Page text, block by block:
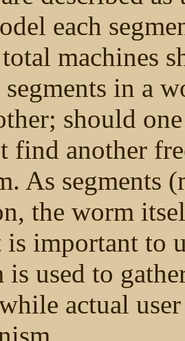
each
machines
in a
should
find another
As segments
the worm
important to
is used to
actual